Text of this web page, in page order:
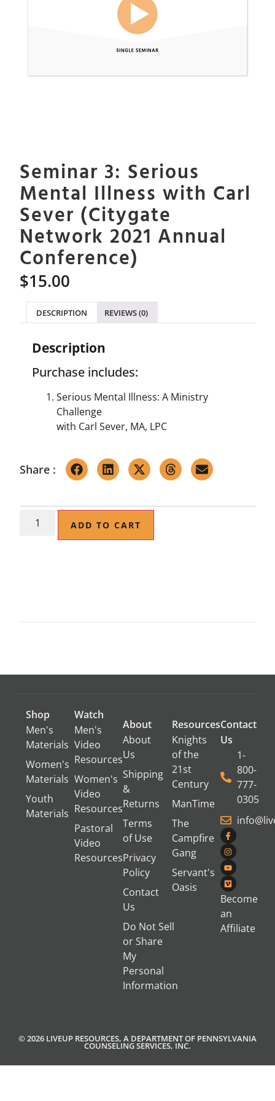
Seminar 3: Serious
Mental Illness with Carl
Sever (Citygate
Network 2021 Annual
Conference)
$15.00
DESCRIPTION REVIEWS (0)
Description
Purchase includes:
Serious Mental Illness: A Ministry
Challenge
with Carl Sever, MA, LPC
Share :
ADD TO CART
Shop
Men's
Materials
Women's
Materials
Youth
Materials
Watch
Men's
Video
Resources
Women's
Video
Resources
Pastoral
Video
Resources
About
About
Us
Shipping
&
Returns
Terms
of Use
Privacy
Policy
Contact
Us
Do Not Sell
or Share
My
Personal
Information
Resources
Knights
of the
21st
Century
ManTime
The
Campfire
Gang
Servant's
Oasis
Contact
Us
1-
800-
777-
0305
Become
an
Affiliate
© 2026 LIVEUP RESOURCES, A DEPARTMENT OF PENNSYLVANIA
COUNSELING SERVICES, INC.